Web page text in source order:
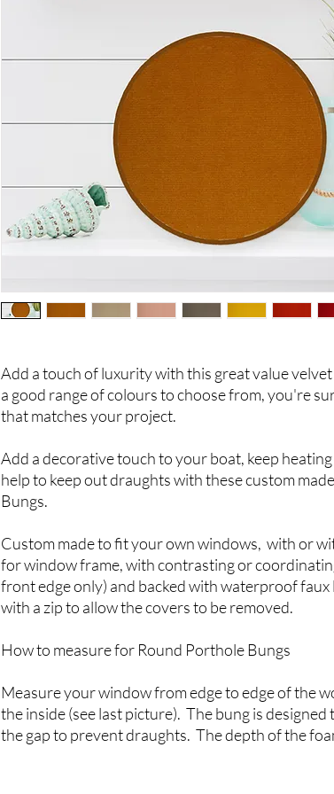
Add a touch of luxurity with this great value
a good range of colours to choose from, you're
that matches your project.
Add a decorative touch to your boat, keep
help to keep out draughts with these custom
Bungs.
Custom made to fit your own windows, with or
for window frame, with contrasting or
front edge only) and backed with waterproof
with a zip to allow the covers to be removed.
How to measure for Round Porthole Bungs
Measure your window from edge to edge of the
the inside (see last picture). The bung is designed
the gap to prevent draughts. The depth of the